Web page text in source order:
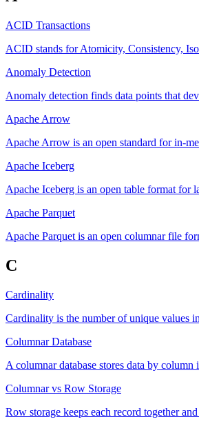
ACID Transactions
ACID stands for Atomicity, Consistency,
Anomaly Detection
Anomaly detection finds data points that
Apache Arrow
Apache Arrow is an open standard for in-
Apache Iceberg
Apache Iceberg is an open table format for
Apache Parquet
Apache Parquet is an open columnar file
C
Cardinality
Cardinality is the number of unique values
Columnar Database
A columnar database stores data by
Columnar vs Row Storage
Row storage keeps each record together